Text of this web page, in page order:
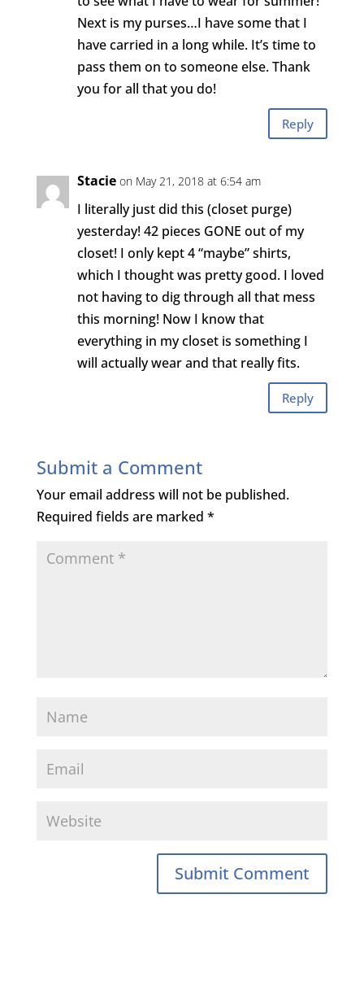
Next is my purses…I have some that I
have carried in a long while. It’s time to
pass them on to someone else. Thank
you for all that you do!
Reply
Stacie on May 21, 2018 at 6:54 am
I literally just did this (closet purge)
yesterday! 42 pieces GONE out of my
closet! I only kept 4 “maybe” shirts,
which I thought was pretty good. I loved
not having to dig through all that mess
this morning! Now I know that
everything in my closet is something I
will actually wear and that really fits.
Reply
Submit a Comment
Your email address will not be published.
Required fields are marked *